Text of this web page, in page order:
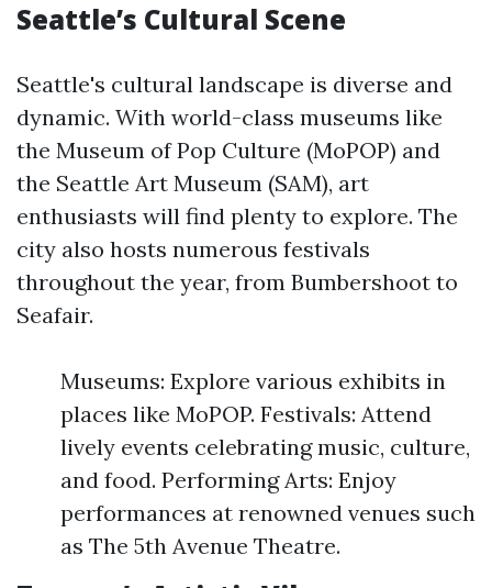
Seattle’s Cultural Scene
Seattle's cultural landscape is diverse and
dynamic. With world-class museums like
the Museum of Pop Culture (MoPOP) and
the Seattle Art Museum (SAM), art
enthusiasts will find plenty to explore. The
city also hosts numerous festivals
throughout the year, from Bumbershoot to
Seafair.
Museums: Explore various exhibits in
places like MoPOP. Festivals: Attend
lively events celebrating music, culture,
and food. Performing Arts: Enjoy
performances at renowned venues such
as The 5th Avenue Theatre.